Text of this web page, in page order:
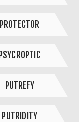
PROTECTOR
PSYCROPTIC
PUTREFY
PUTRIDITY